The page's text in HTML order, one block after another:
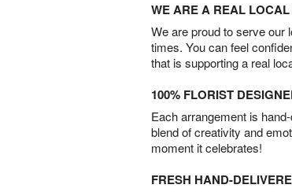
WE ARE A REAL
We are proud to serve our
times. You can feel
that is supporting a real
100% FLORIST
Each arrangement is
blend of creativity and
moment it celebrates!
FRESH HAND-